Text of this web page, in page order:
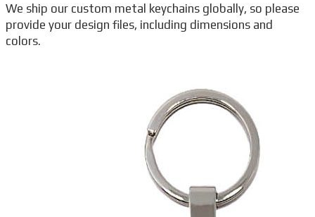
We ship our custom metal keychains globally, so please
provide your design files, including dimensions and
colors.